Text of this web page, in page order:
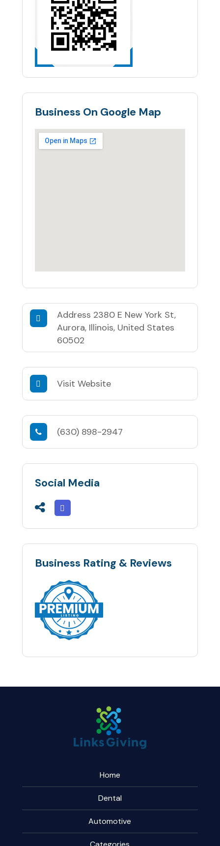
Business On Google Map
Address 2380 E New York St,
Aurora, Illinois, United States
60502
Visit Website
(630) 898-2947
Social Media
Business Rating & Reviews
Home
Dental
Automotive